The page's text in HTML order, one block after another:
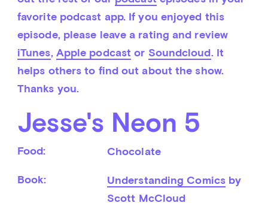
favorite podcast app. If you enjoyed this
iTunes, Apple podcast or Soundcloud. It
helps others to find out about the show.
Thanks you.
Jesse's Neon 5
Food: Chocolate
Book: Understanding Comics by
Scott McCloud